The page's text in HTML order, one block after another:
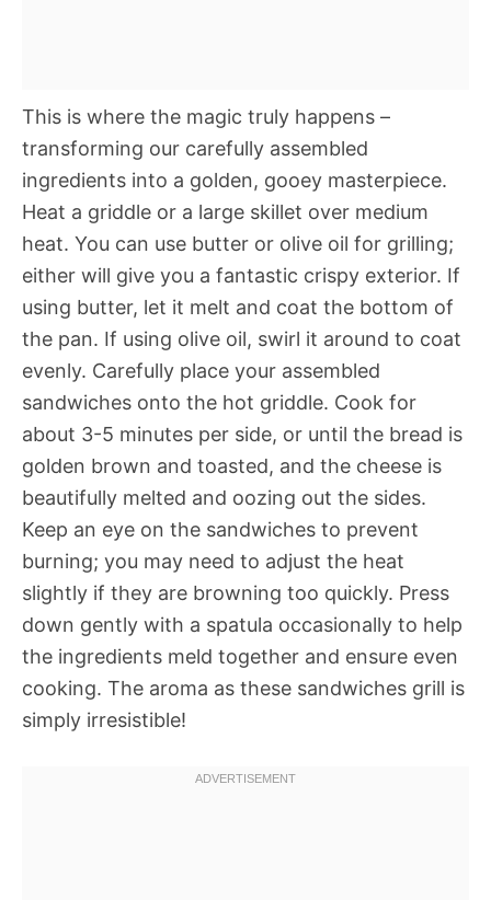
This is where the magic truly happens –
transforming our carefully assembled
ingredients into a golden, gooey masterpiece.
Heat a griddle or a large skillet over medium
heat. You can use butter or olive oil for grilling;
either will give you a fantastic crispy exterior. If
using butter, let it melt and coat the bottom of
the pan. If using olive oil, swirl it around to coat
evenly. Carefully place your assembled
sandwiches onto the hot griddle. Cook for
about 3-5 minutes per side, or until the bread is
golden brown and toasted, and the cheese is
beautifully melted and oozing out the sides.
Keep an eye on the sandwiches to prevent
burning; you may need to adjust the heat
slightly if they are browning too quickly. Press
down gently with a spatula occasionally to help
the ingredients meld together and ensure even
cooking. The aroma as these sandwiches grill is
simply irresistible!